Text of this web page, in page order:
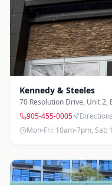
Kennedy & Steeles
70 Resolution Drive, Unit 2,
905-455-0005
Directions
Mon-Fri: 10am-7pm, Sat: